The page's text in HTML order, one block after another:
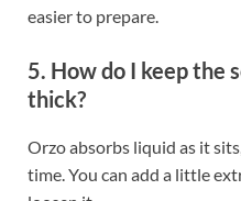
easier to prepare.
5. How do I keep the
thick?
Orzo absorbs liquid as it
time. You can add a little